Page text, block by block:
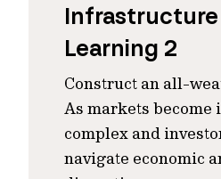
Learning 2
Construct an all-
As markets
complex and
navigate economic